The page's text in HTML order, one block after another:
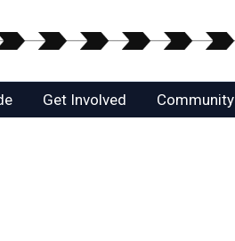
Get Involved Community